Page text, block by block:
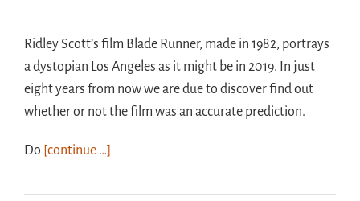
Ridley Scott’s film Blade Runner, made in 1982, portrays
a dystopian Los Angeles as it might be in 2019. In just
eight years from now we are due to discover find out
whether or not the film was an accurate prediction.
Do [continue …]